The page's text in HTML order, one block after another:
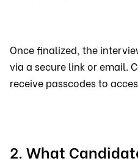
Once finalized, the
via a secure link or email.
receive passcodes to
2. What